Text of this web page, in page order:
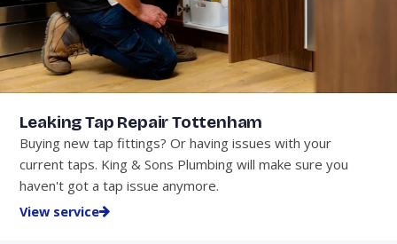
Leaking Tap Repair Tottenham
Buying new tap fittings? Or having issues with your
current taps. King & Sons Plumbing will make sure you
haven't got a tap issue anymore.
View service